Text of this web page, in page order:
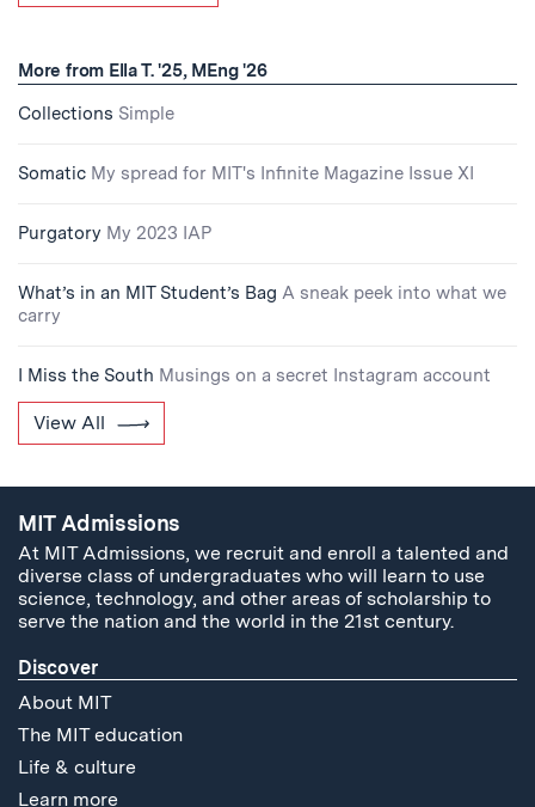
More from Ella T. '25, MEng '26
Collections Simple
Somatic My spread for MIT's Infinite Magazine Issue XI
Purgatory My 2023 IAP
What’s in an MIT Student’s Bag A sneak peek into what we
carry
I Miss the South Musings on a secret Instagram account
View All
MIT Admissions
At MIT Admissions, we recruit and enroll a talented and
diverse class of undergraduates who will learn to use
science, technology, and other areas of scholarship to
serve the nation and the world in the 21st century.
Discover
About MIT
The MIT education
Life & culture
Learn more